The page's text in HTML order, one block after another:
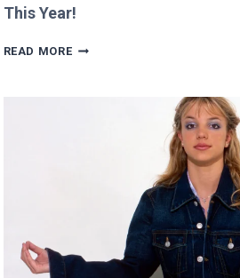
This Year!
READ MORESCARLETT’S